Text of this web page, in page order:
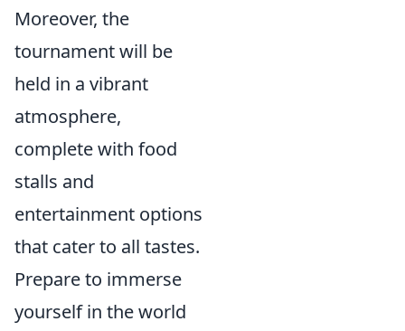
Moreover, the
tournament will be
held in a vibrant
atmosphere,
complete with food
stalls and
entertainment options
that cater to all tastes.
Prepare to immerse
yourself in the world